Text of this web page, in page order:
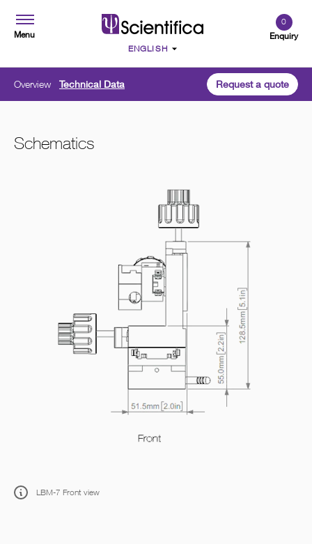
Menu Enquiry
0
Overview Technical Data Request a quote
Schematics
LBM-7 Front view